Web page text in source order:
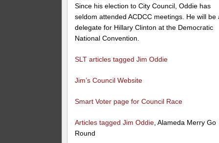
Since his election to City Council, Oddie has
seldom attended ACDCC meetings. He will be
delegate for Hillary Clinton at the Democratic
National Convention.
SLT articles tagged Jim Oddie
Jim’s Council Website
Smart Voter page for Council Race
Articles tagged Jim Oddie , Alameda Merry Go
Round